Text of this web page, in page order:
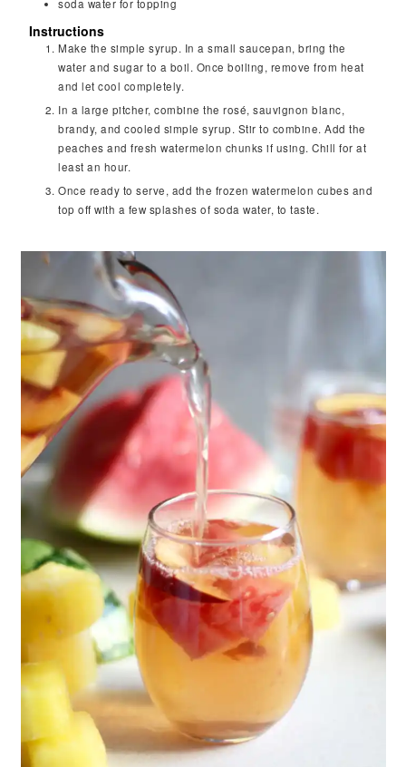
soda water for topping
Instructions
Make the simple syrup. In a small saucepan, bring the
water and sugar to a boil. Once boiling, remove from heat
and let cool completely.
In a large pitcher, combine the rosé, sauvignon blanc,
brandy, and cooled simple syrup. Stir to combine. Add the
peaches and fresh watermelon chunks if using. Chill for at
least an hour.
Once ready to serve, add the frozen watermelon cubes and
top off with a few splashes of soda water, to taste.